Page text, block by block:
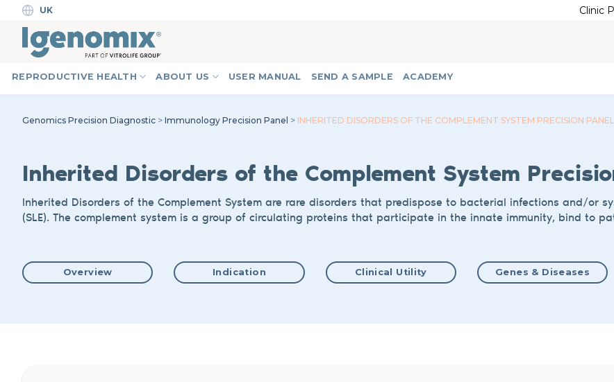
Skip
content
UK Clinic
REPRODUCTIVE HEALTH ABOUT US USER MANUAL SEND A SAMPLE ACADEMY
Genomics Precision Diagnostic > Immunology Precision Panel > INHERITED DISORDERS OF THE COMPLEMENT SYSTEM PRECISION PANEL
Inherited Disorders of the Complement System
Inherited Disorders of the Complement System are rare disorders that predispose to bacterial infections and/or
(SLE). The complement system is a group of circulating proteins that participate in the innate immunity, bind to
Overview Indication Clinical Utility Genes & Diseases